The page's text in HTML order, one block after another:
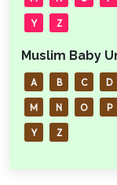
Y Z
Muslim Baby
A B C D
M N O P
Y Z